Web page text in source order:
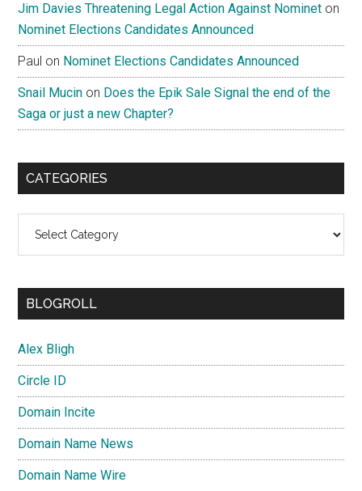
Jim Davies Threatening Legal Action Against Nominet on
Nominet Elections Candidates Announced
Paul on Nominet Elections Candidates Announced
Snail Mucin on Does the Epik Sale Signal the end of the
Saga or just a new Chapter?
CATEGORIES
BLOGROLL
Alex Bligh
Circle ID
Domain Incite
Domain Name News
Domain Name Wire